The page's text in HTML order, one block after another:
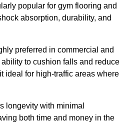
popular for gym flooring and
absorption, durability, and
preferred in commercial and
to cushion falls and reduce
ideal for high-traffic areas where
longevity with minimal
both time and money in the